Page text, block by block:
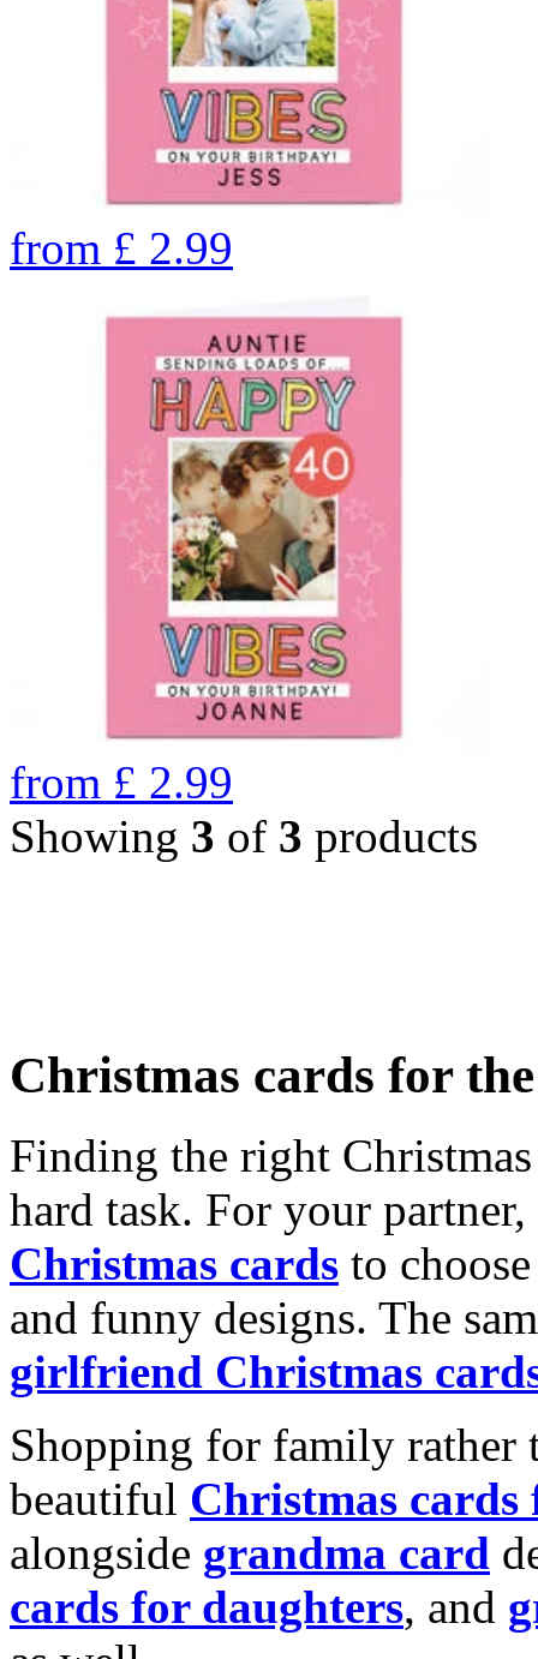
from £ 2.99
from £ 2.99
Showing 3 of 3 products
Christmas cards for
Finding the right
hard task. For your
Christmas cards to
and funny designs. The
girlfriend Christmas
Shopping for family rather
beautiful Christmas cards
alongside grandma card
cards for daughters, and